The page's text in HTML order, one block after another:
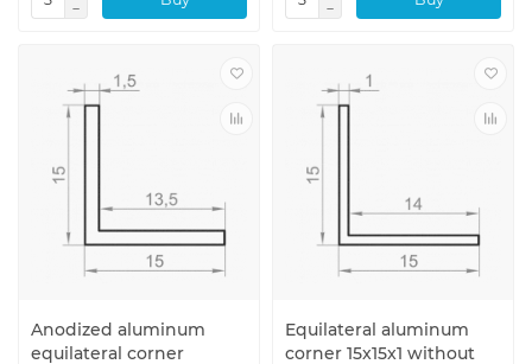
Anodized aluminum
equilateral corner
Equilateral aluminum
corner 15x15x1 without